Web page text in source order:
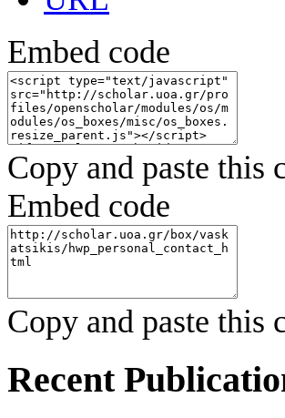
Embed code
Copy and paste this
Embed code
Copy and paste this
Recent